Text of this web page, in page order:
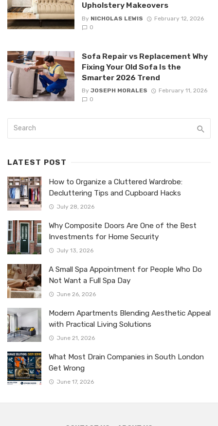
Upholstery Makeovers
By NICHOLAS LEWIS
February 12, 2026
0
Sofa Repair vs Replacement Why
Fixing Your Old Sofa Is the
Smarter 2026 Trend
By JOSEPH MORALES
February 11, 2026
0
LATEST POST
How to Organize a Cluttered Wardrobe:
Decluttering Tips and Cupboard Hacks
July 28, 2026
Why Composite Doors Are One of the Best
Investments for Home Security
July 13, 2026
A Small Spa Appointment for People Who Do
Not Want a Full Spa Day
June 26, 2026
Modern Apartments Blending Aesthetic Appeal
with Practical Living Solutions
June 21, 2026
What Most Drain Companies in South London
Get Wrong
June 17, 2026